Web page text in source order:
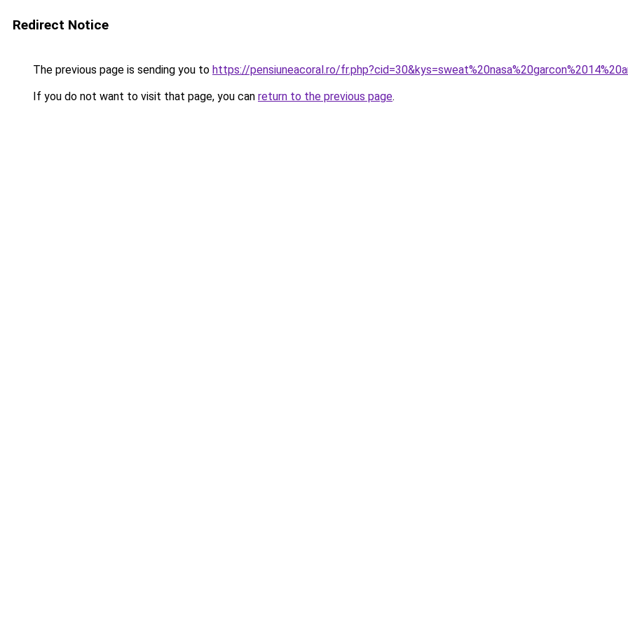
Redirect Notice
The previous page is sending you to https://pensiuneacoral.ro/
If you do not want to visit that page, you can return to the previous page.